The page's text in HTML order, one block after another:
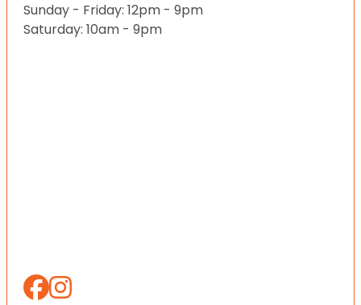
Sunday - Friday: 12pm - 9pm
Saturday: 10am - 9pm